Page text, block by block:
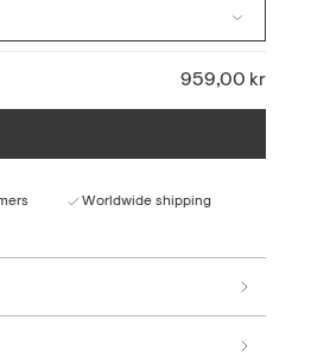
selected artworks clearly into
959,00 kr
Worldwide shipping